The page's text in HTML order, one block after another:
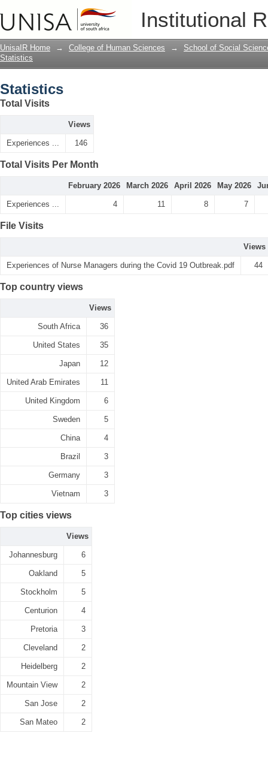
Institutional
UnisaIR Home → College of Human Sciences →
School of Social
Statistics
Statistics
Total Visits
Views
Experiences ... 146
Total Visits Per Month
February 2026 March 2026 April 2026 May 2026
Experiences ... 4 11 8 7
File Visits
Views
Experiences of Nurse Managers during the Covid 19 Outbreak.pdf 44
Top country views
Views
South Africa 36
United States 35
Japan 12
United Arab Emirates 11
United Kingdom 6
Sweden 5
China 4
Brazil 3
Germany 3
Vietnam 3
Top cities views
Views
Johannesburg 6
Oakland 5
Stockholm 5
Centurion 4
Pretoria 3
Cleveland 2
Heidelberg 2
Mountain View 2
San Jose 2
San Mateo 2